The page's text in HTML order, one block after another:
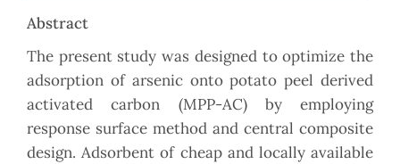
Abstract
The present study was designed to optimize the
adsorption of arsenic onto potato peel derived
activated carbon (MPP-AC) by employing
response surface method and central composite
design. Adsorbent of cheap and locally available